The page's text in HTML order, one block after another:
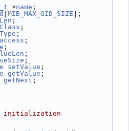
*name ;
[MIB_MAX_OID_SIZE];
;
;
;
access ;
;
;
;
setValue ;
getValue ;
getNext ;
initialization